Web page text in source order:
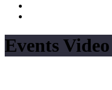
Events